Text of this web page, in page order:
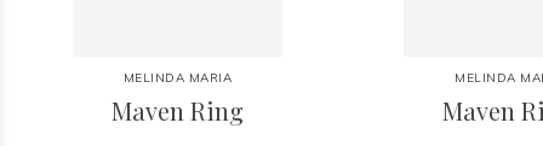
MELINDA MARIA
Maven Ring
MELINDA
Maven